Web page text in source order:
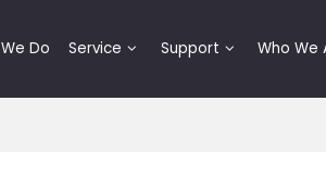
Do Service Support Who We